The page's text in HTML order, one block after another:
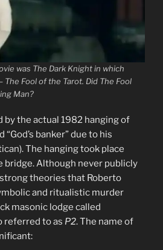
was The Dark Knightin which
The Fool of the Tarot. Did The Fool
Man?
by the actual 1982 hanging of
banker” due to his
The hanging took place
bridge. Although never publicly
theories that Roberto
and ritualistic murder
masonic lodge called
referred to as P2. The name of